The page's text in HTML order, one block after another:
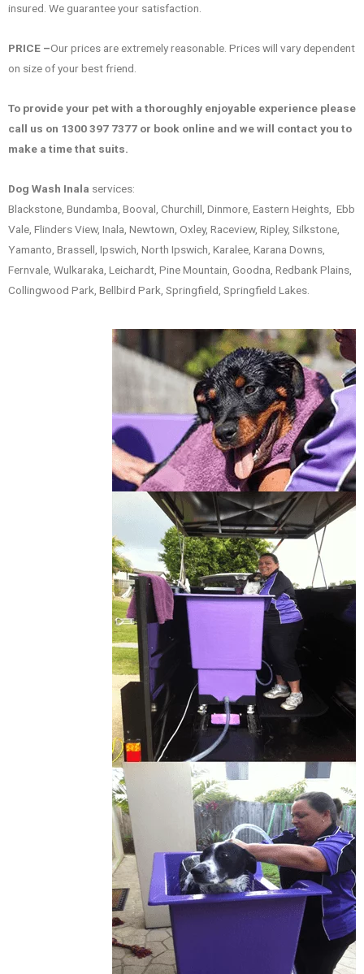
insured. We guarantee your satisfaction.
PRICE –Our prices are extremely reasonable. Prices will vary dependent
on size of your best friend.
To provide your pet with a thoroughly enjoyable experience please
call us on 1300 397 7377 or book online and we will contact you to
make a time that suits.
Dog Wash Inala services:
Blackstone, Bundamba, Booval, Churchill, Dinmore, Eastern Heights, Ebb
Vale, Flinders View, Inala, Newtown, Oxley, Raceview, Ripley, Silkstone,
Yamanto, Brassell, Ipswich, North Ipswich, Karalee, Karana Downs,
Fernvale, Wulkaraka, Leichardt, Pine Mountain, Goodna, Redbank Plains,
Collingwood Park, Bellbird Park, Springfield, Springfield Lakes.